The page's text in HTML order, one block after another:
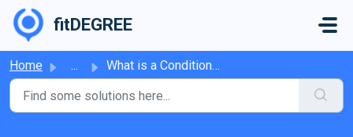
Skip to main content
fitDEGREE
Home ... What is a Conditional Tag?